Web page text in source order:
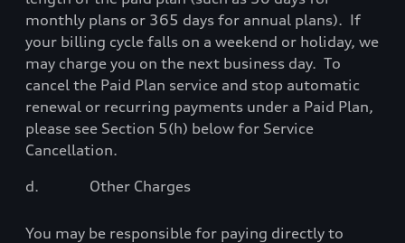
monthly plans or 365 days for annual plans). If
your billing cycle falls on a weekend or holiday, we
may charge you on the next business day. To
cancel the Paid Plan service and stop automatic
renewal or recurring payments under a Paid Plan,
please see Section 5(h) below for Service
Cancellation.
d.
Other Charges
You may be responsible for paying directly to